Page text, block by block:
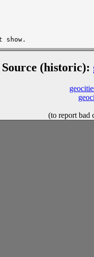
(historic):
(to report bad